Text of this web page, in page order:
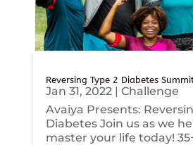
Reversing Type 2 Diabetes
Jan 31, 2022| Challenge
Avaiya Presents:
Diabetes Join us as we
master your life today!